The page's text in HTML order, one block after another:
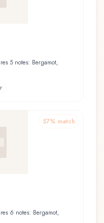
5 notes: Bergamot,
57% match
6 notes: Bergamot,